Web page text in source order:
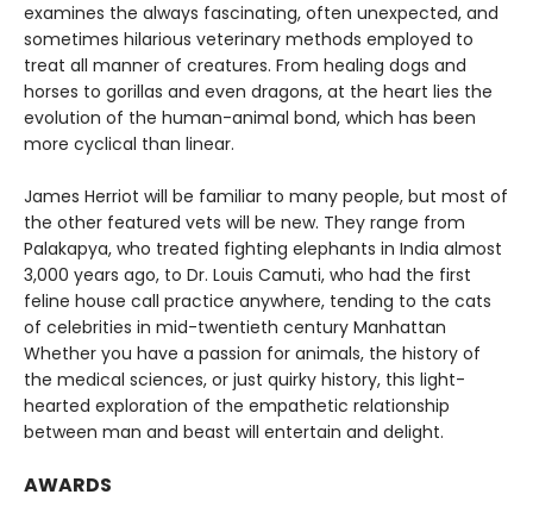
examines the always fascinating, often unexpected, and
sometimes hilarious veterinary methods employed to
treat all manner of creatures. From healing dogs and
horses to gorillas and even dragons, at the heart lies the
evolution of the human-animal bond, which has been
more cyclical than linear.
James Herriot will be familiar to many people, but most of
the other featured vets will be new. They range from
Palakapya, who treated fighting elephants in India almost
3,000 years ago, to Dr. Louis Camuti, who had the first
feline house call practice anywhere, tending to the cats
of celebrities in mid-twentieth century Manhattan
Whether you have a passion for animals, the history of
the medical sciences, or just quirky history, this light-
hearted exploration of the empathetic relationship
between man and beast will entertain and delight.
AWARDS